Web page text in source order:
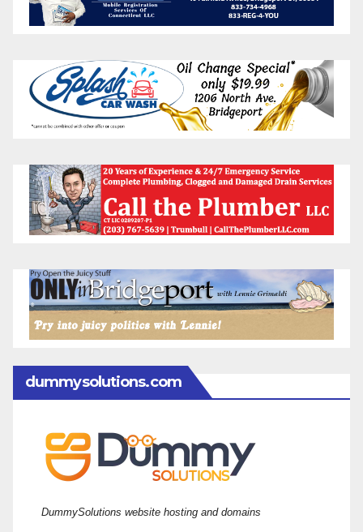
dummysolutions.com
DummySolutions website hosting and domains